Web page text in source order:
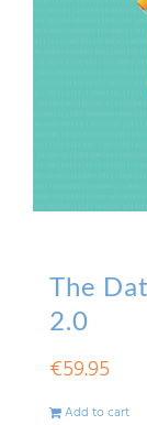
The
2.0
€59.95
Add to cart